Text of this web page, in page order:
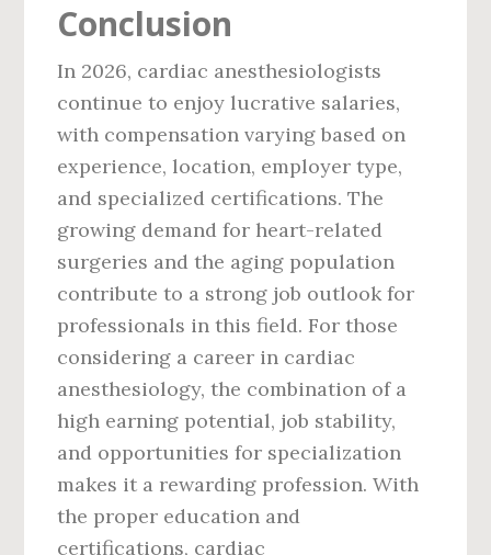
Conclusion
In 2026, cardiac anesthesiologists
continue to enjoy lucrative salaries,
with compensation varying based on
experience, location, employer type,
and specialized certifications. The
growing demand for heart-related
surgeries and the aging population
contribute to a strong job outlook for
professionals in this field. For those
considering a career in cardiac
anesthesiology, the combination of a
high earning potential, job stability,
and opportunities for specialization
makes it a rewarding profession. With
the proper education and
certifications, cardiac